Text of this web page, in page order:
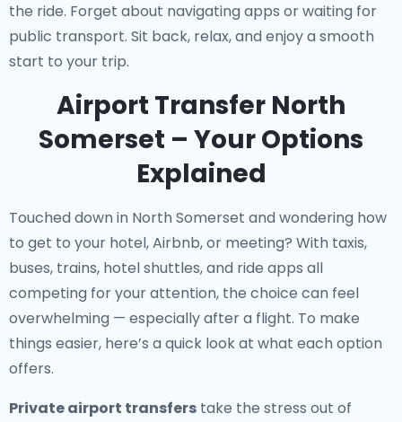
the ride. Forget about navigating apps or waiting for
public transport. Sit back, relax, and enjoy a smooth
start to your trip.
Airport Transfer North
Somerset – Your Options
Explained
Touched down in North Somerset and wondering how
to get to your hotel, Airbnb, or meeting? With taxis,
buses, trains, hotel shuttles, and ride apps all
competing for your attention, the choice can feel
overwhelming — especially after a flight. To make
things easier, here’s a quick look at what each option
offers.
Private airport transfers take the stress out of